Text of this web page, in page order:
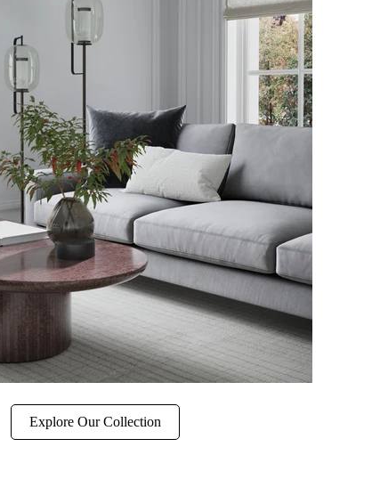
Explore Our Collection